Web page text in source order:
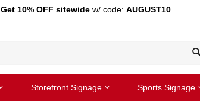
Get 10% OFF sitewidew/ code: AUGUST10
Storefront Signage Sports Signage